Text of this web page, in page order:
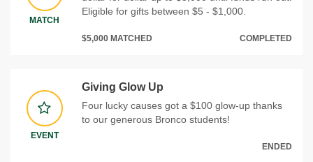
MATCH
Eligible for gifts between $5 - $1,000.
$5,000 MATCHED COMPLETED
EVENT
Giving Glow Up
Four lucky causes got a $100 glow-up thanks
to our generous Bronco students!
ENDED